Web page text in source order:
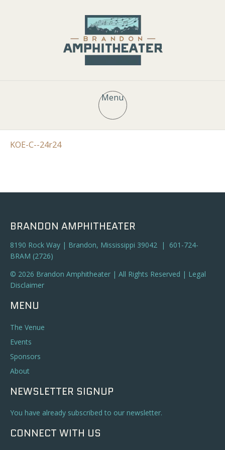
Menu
KOE-C--24r24
BRANDON AMPHITHEATER
8190 Rock Way | Brandon, Mississippi 39042 | 601-724-
BRAM (2726)
© 2026 Brandon Amphitheater | All Rights Reserved | Legal
Disclaimer
MENU
The Venue
Events
Sponsors
About
NEWSLETTER SIGNUP
You have already subscribed to our newsletter.
CONNECT WITH US